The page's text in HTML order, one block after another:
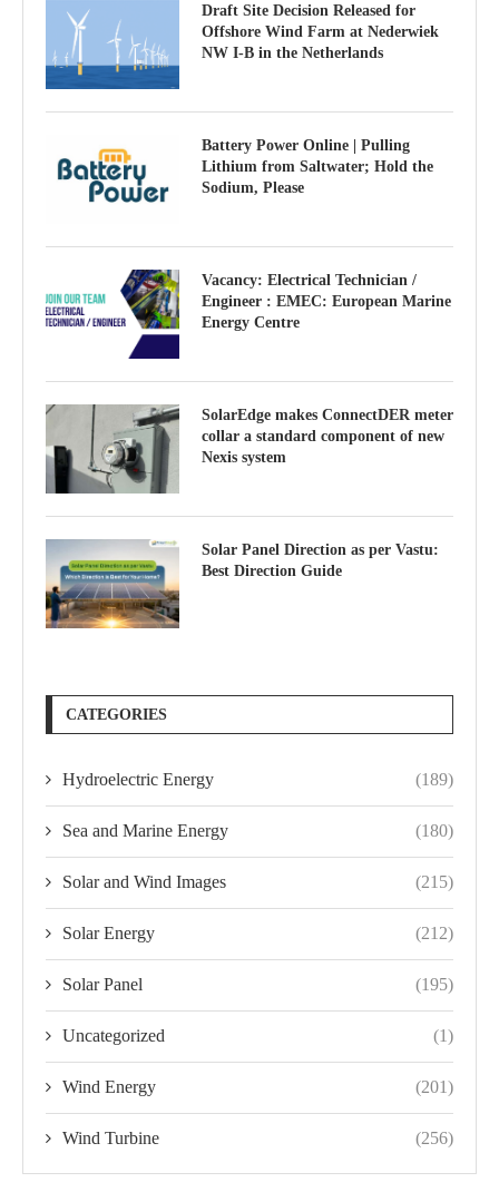
Draft Site Decision Released for
Offshore Wind Farm at Nederwiek
NW I-B in the Netherlands
Battery Power Online | Pulling
Lithium from Saltwater; Hold the
Sodium, Please
Vacancy: Electrical Technician /
Engineer : EMEC: European Marine
Energy Centre
SolarEdge makes ConnectDER meter
collar a standard component of new
Nexis system
Solar Panel Direction as per Vastu:
Best Direction Guide
CATEGORIES
Hydroelectric Energy (189)
Sea and Marine Energy (180)
Solar and Wind Images (215)
Solar Energy (212)
Solar Panel (195)
Uncategorized (1)
Wind Energy (201)
Wind Turbine (256)